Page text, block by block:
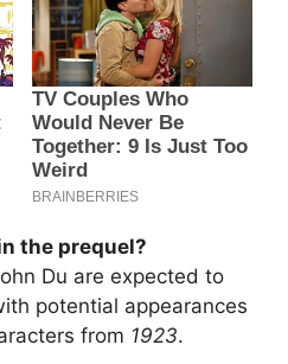
the prequel?
Du are expected to
potential appearances
from 1923.